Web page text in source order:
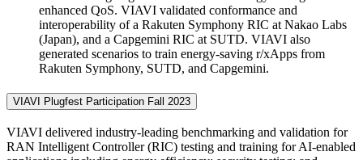
enhanced QoS. VIAVI validated conformance and
interoperability of a Rakuten Symphony RIC at Nakao Labs
(Japan), and a Capgemini RIC at SUTD. VIAVI also
generated scenarios to train energy-saving r/xApps from
Rakuten Symphony, SUTD, and Capgemini.
VIAVI Plugfest Participation Fall 2023
VIAVI delivered industry-leading benchmarking and validation for
RAN Intelligent Controller (RIC) testing and training for AI-enabled